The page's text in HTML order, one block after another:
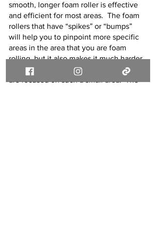
smooth, longer foam roller is effective
and efficient for most areas.  The foam
rollers that have “spikes” or “bumps”
will help you to pinpoint more specific
areas in the area that you are foam
rolling, but it also makes it much harder
to tolerate and complete because you